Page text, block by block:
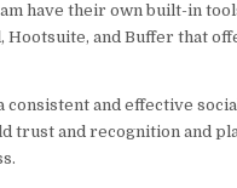
have their own built-in
Hootsuite, and Buffer that
and effective
trust and recognition and